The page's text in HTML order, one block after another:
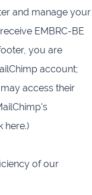
and manage your
EMBRC-BE
you are
account;
access their
here.)
of our